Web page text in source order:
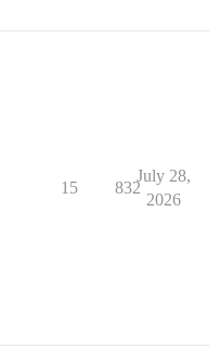
15 832
July 28,
2026